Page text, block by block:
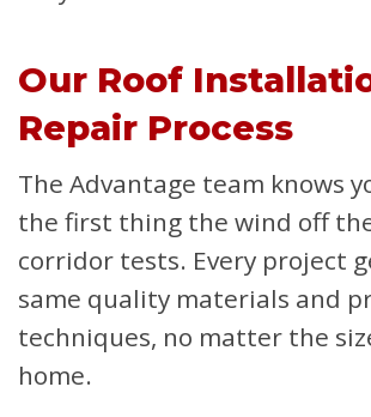
Our Roof
Repair Process
The Advantage team knows
the first thing the wind off
corridor tests. Every project
same quality materials and
techniques, no matter the
home.